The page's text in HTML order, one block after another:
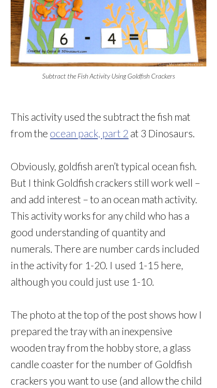
Subtract the Fish Activity Using Goldfish Crackers
This activity used the subtract the fish mat
from the ocean pack, part 2 at 3 Dinosaurs.
Obviously, goldfish aren’t typical ocean fish.
But I think Goldfish crackers still work well –
and add interest – to an ocean math activity.
This activity works for any child who has a
good understanding of quantity and
numerals. There are number cards included
in the activity for 1-20. I used 1-15 here,
although you could just use 1-10.
The photo at the top of the post shows how I
prepared the tray with an inexpensive
wooden tray from the hobby store, a glass
candle coaster for the number of Goldfish
crackers you want to use (and allow the child